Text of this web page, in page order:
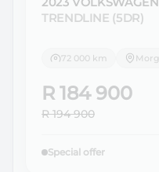
TRENDLINE (5DR)
72 000 km
R 184 900
R 194 900
Special offer